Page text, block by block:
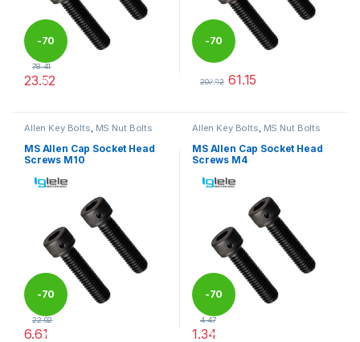
-70
%
78.41
23.52
-70
%
203.82 61.15
Allen Key Bolts, MS Nut Bolts
MS Allen Cap Socket Head
Screws M10
-70
%
22.02
6.61
Allen Key Bolts, MS Nut Bolts
MS Allen Cap Socket Head
Screws M4
-70
%
4.47
1.34